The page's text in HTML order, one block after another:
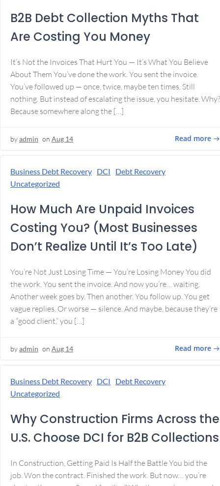
B2B Debt Collection Myths That
Are Costing You Money
It’s Not the Invoices That Hurt You — It’s What You Believe
About Them You’ve done the work. You sent the invoice.
You’ve followed up — once, twice, maybe ten times. Still
nothing. But instead of escalating the issue, you hesitate. Why?
Because somewhere along the […]
byadmin on Aug 14 Read more
Business Debt Recovery DCI
Debt Recovery
Uncategorized
How Much Are Unpaid Invoices
Costing You? (Most Businesses
Don’t Realize Until It’s Too Late)
You’re Not Just Losing Time — You’re Losing Money You did
the work. You sent the invoice. And now you’re… waiting.
Another week goes by. Then another. You follow up. You get
vague replies. Or worse — silence. And maybe, because they’re
a “good client,” you […]
byadmin on Aug 14 Read more
Business Debt Recovery DCI
Debt Recovery
Uncategorized
Why Construction Firms Across the
U.S. Choose DCI for B2B Collections
In Construction, Getting Paid Is Half the Battle You bid the
job. Won the contract. Finished the work. But now… you’re